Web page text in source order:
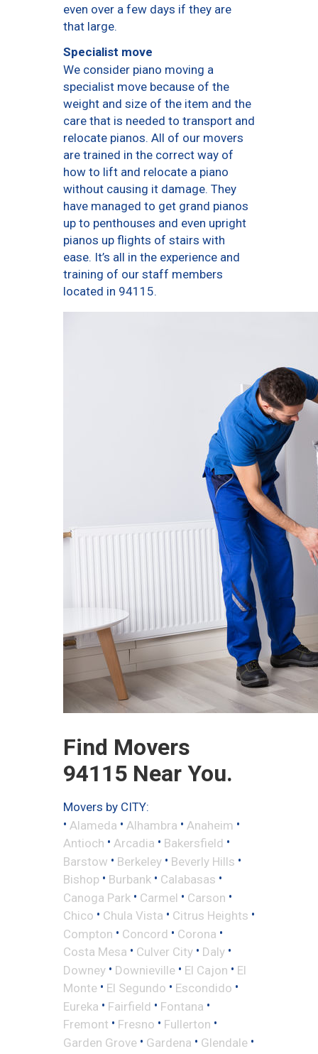
even over a few days if they are
that large.
Specialist move
We consider piano moving a
specialist move because of the
weight and size of the item and the
care that is needed to transport and
relocate pianos. All of our movers
are trained in the correct way of
how to lift and relocate a piano
without causing it damage. They
have managed to get grand pianos
up to penthouses and even upright
pianos up flights of stairs with
ease. It’s all in the experience and
training of our staff members
located in 94115.
Find Movers
94115 Near You.
Movers by CITY:
• Alameda • Alhambra • Anaheim •
Antioch • Arcadia • Bakersfield •
Barstow • Berkeley • Beverly Hills •
Bishop • Burbank • Calabasas •
Canoga Park • Carmel • Carson •
Chico • Chula Vista • Citrus Heights •
Compton • Concord • Corona •
Costa Mesa • Culver City • Daly •
Downey • Downieville • El Cajon • El
Monte • El Segundo • Escondido •
Eureka • Fairfield • Fontana •
Fremont • Fresno • Fullerton •
Garden Grove • Gardena • Glendale •